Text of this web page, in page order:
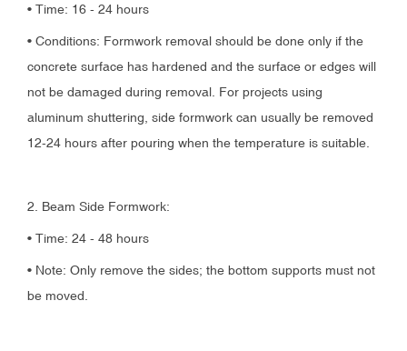
• Time: 16 - 24 hours
• Conditions: Formwork removal should be done only if the
concrete surface has hardened and the surface or edges will
not be damaged during removal. For projects using
aluminum shuttering, side formwork can usually be removed
12-24 hours after pouring when the temperature is suitable.
2. Beam Side Formwork:
• Time: 24 - 48 hours
• Note: Only remove the sides; the bottom supports must not
be moved.